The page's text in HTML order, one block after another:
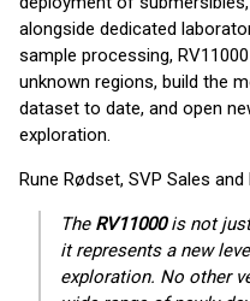
alongside dedicated
sample processing,
unknown regions, build the
dataset to date, and open
exploration.
Rune Rødset, SVP Sales
The RV11000is not
it represents a new
exploration. No other